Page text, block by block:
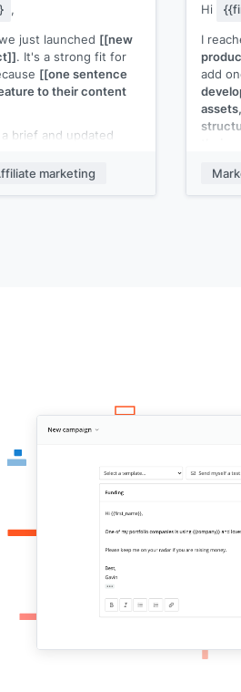
,
just launched [[new
. It's a strong fit for
[[one sentence
to their content
brief and updated
resources]].
angle for your
marketing
Hi
I
add
If the